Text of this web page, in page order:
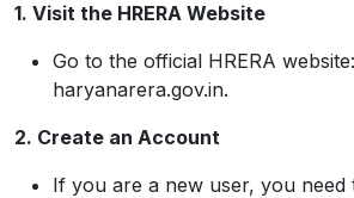
1. Visit the HRERA Website
Go to the official HRERA website:
haryanarera.gov.in.
2. Create an Account
If you are a new user, you need